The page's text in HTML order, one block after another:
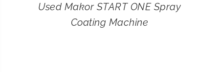
Used Makor START ONE Spray
Coating Machine